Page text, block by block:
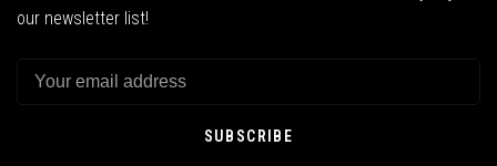
our newsletter list!
SUBSCRIBE